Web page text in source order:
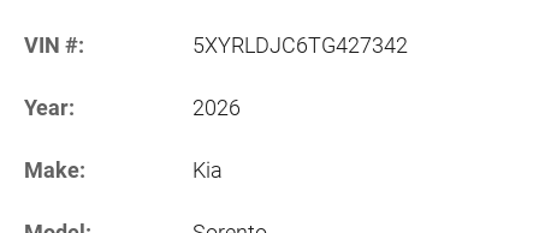
VIN #: 5XYRLDJC6TG427342
Year: 2026
Make: Kia